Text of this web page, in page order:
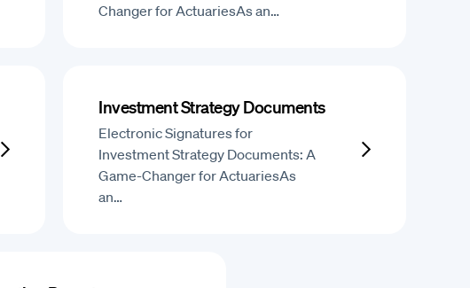
Changer for ActuariesAs an…
Investment Strategy Documents
Electronic Signatures for
Investment Strategy Documents: A
Game-Changer for ActuariesAs
an…